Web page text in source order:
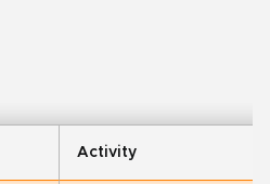
Activity